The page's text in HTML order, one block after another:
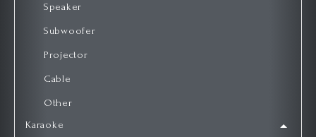
Speaker
Subwoofer
Projector
Cable
Other
Karaoke